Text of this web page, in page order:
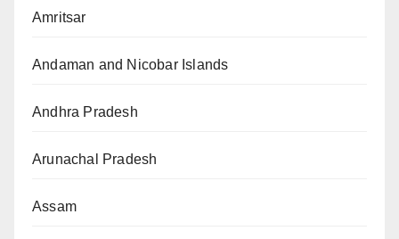
Amritsar
Andaman and Nicobar Islands
Andhra Pradesh
Arunachal Pradesh
Assam